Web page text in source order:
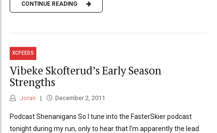
CONTINUE READING
XCFEEDS
Vibeke Skofterud’s Early Season
Strengths
Joran December 2, 2011
Podcast Shenanigans So I tune into the FasterSkier podcast
tonight during my run, only to hear that I’m apparently the lead